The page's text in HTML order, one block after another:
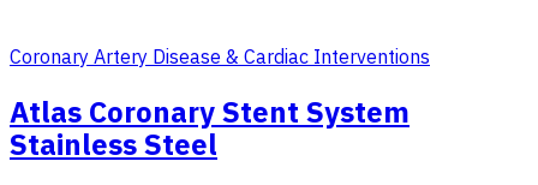
Coronary Artery Disease & Cardiac Interventions
Atlas Coronary Stent System
Stainless Steel